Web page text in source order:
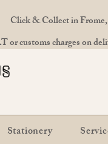
Click & Collect in
customs charges on
Stationery